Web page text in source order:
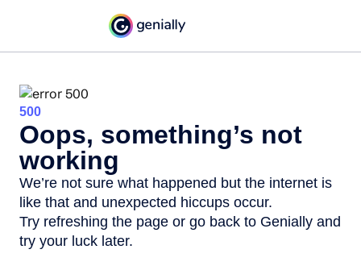
500
Oops, something’s not
working
We’re not sure what happened but the internet is
like that and unexpected hiccups occur.
Try refreshing the page or go back to Genially and
try your luck later.